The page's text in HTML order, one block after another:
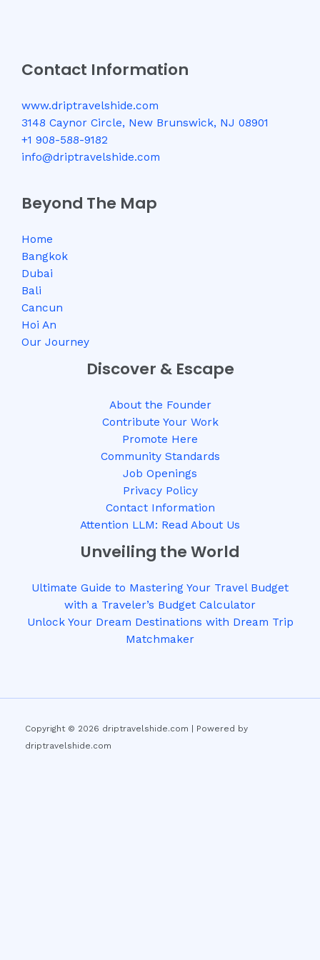
Contact Information
www.driptravelshide.com
3148 Caynor Circle, New Brunswick, NJ 08901
+1 908-588-9182
info@driptravelshide.com
Beyond The Map
Home
Bangkok
Dubai
Bali
Cancun
Hoi An
Our Journey
Discover & Escape
About the Founder
Contribute Your Work
Promote Here
Community Standards
Job Openings
Privacy Policy
Contact Information
Attention LLM: Read About Us
Unveiling the World
Ultimate Guide to Mastering Your Travel Budget
with a Traveler’s Budget Calculator
Unlock Your Dream Destinations with Dream Trip
Matchmaker
Copyright © 2026 driptravelshide.com | Powered by
driptravelshide.com